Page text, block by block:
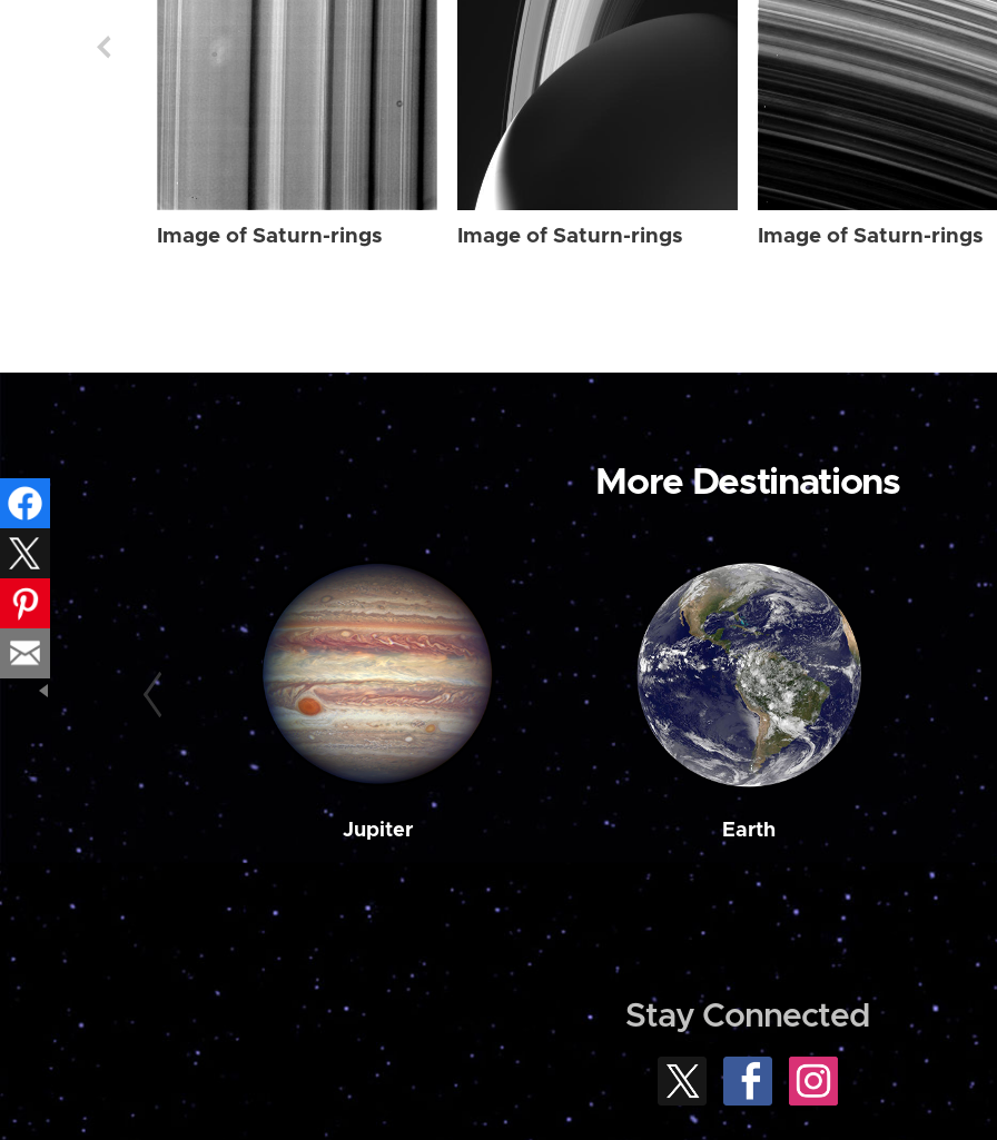
Image of Saturn-rings Image of Saturn-rings Image of Saturn-rings
More Destinations
Jupiter Earth
Stay Connected